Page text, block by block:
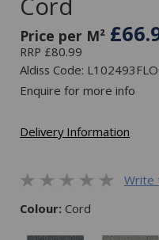
Cord
Price per M²
RRP £80.99
Aldiss Code:
Enquire for more info
Delivery Information
Write
Colour: Cord